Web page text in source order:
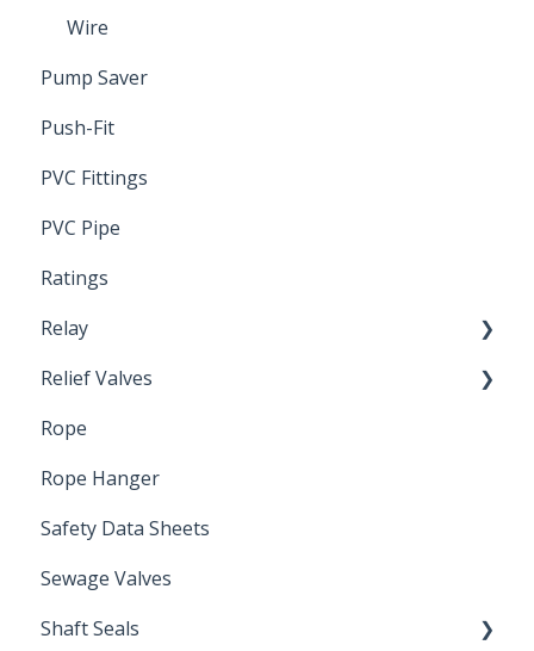
Wire
Pump Saver
Push-Fit
PVC Fittings
PVC Pipe
Ratings
Relay
Induction Relay
Relief Valves
Safety Valves
Rope
Rope Hanger
Safety Data Sheets
Sewage Valves
Shaft Seals